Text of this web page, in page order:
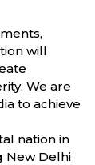
will
We are
to achieve
nation in
New Delhi